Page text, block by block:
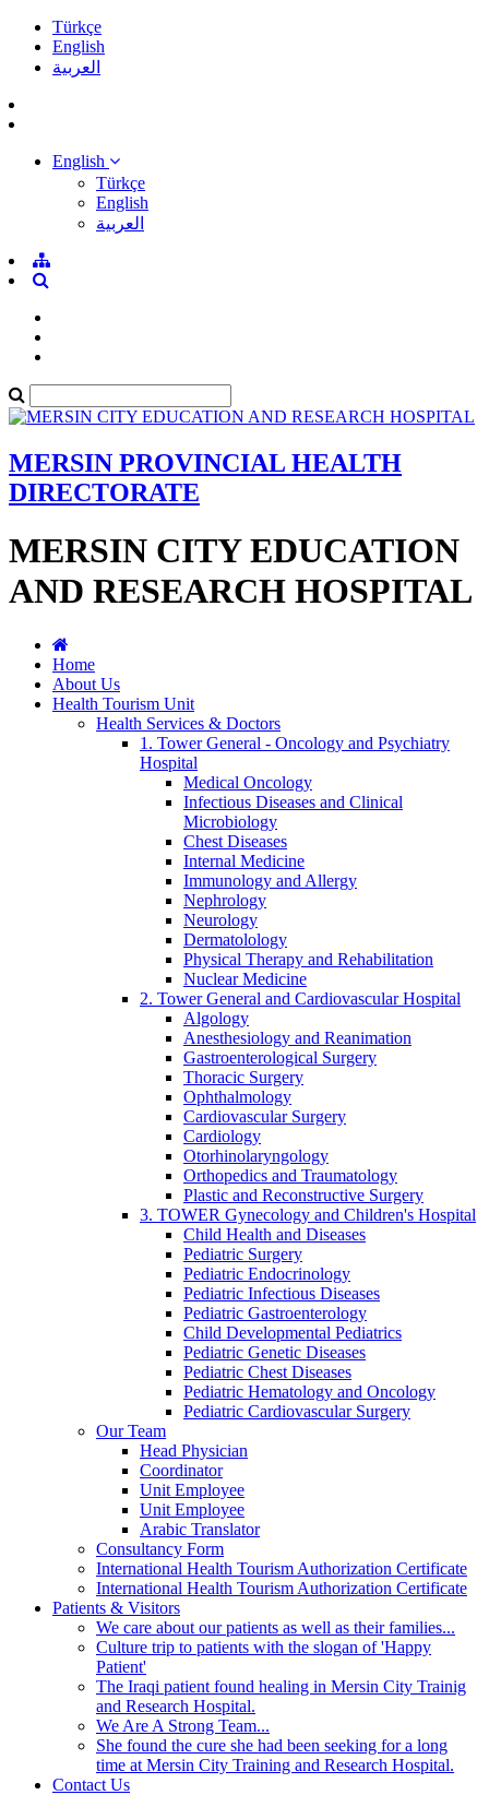
Türkçe
English
العربية
English
Türkçe
English
العربية
MERSIN PROVINCIAL HEALTH
DIRECTORATE
MERSIN CITY EDUCATION
AND RESEARCH HOSPITAL
Home
About Us
Health Tourism Unit
Health Services & Doctors
1. Tower General - Oncology and Psychiatry
Hospital
Medical Oncology
Infectious Diseases and Clinical
Microbiology
Chest Diseases
Internal Medicine
Immunology and Allergy
Nephrology
Neurology
Dermatolology
Physical Therapy and Rehabilitation
Nuclear Medicine
2. Tower General and Cardiovascular Hospital
Algology
Anesthesiology and Reanimation
Gastroenterological Surgery
Thoracic Surgery
Ophthalmology
Cardiovascular Surgery
Cardiology
Otorhinolaryngology
Orthopedics and Traumatology
Plastic and Reconstructive Surgery
3. TOWER Gynecology and Children's Hospital
Child Health and Diseases
Pediatric Surgery
Pediatric Endocrinology
Pediatric Infectious Diseases
Pediatric Gastroenterology
Child Developmental Pediatrics
Pediatric Genetic Diseases
Pediatric Chest Diseases
Pediatric Hematology and Oncology
Pediatric Cardiovascular Surgery
Our Team
Head Physician
Coordinator
Unit Employee
Unit Employee
Arabic Translator
Consultancy Form
International Health Tourism Authorization Certificate
International Health Tourism Authorization Certificate
Patients & Visitors
We care about our patients as well as their families...
Culture trip to patients with the slogan of 'Happy
Patient'
The Iraqi patient found healing in Mersin City Trainig
and Research Hospital.
We Are A Strong Team...
She found the cure she had been seeking for a long
time at Mersin City Training and Research Hospital.
Contact Us